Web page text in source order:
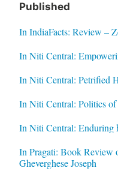
Published
In IndiaFacts: Review –
In Niti Central:
In Niti Central: Petrified
In Niti Central: Politics of
In Niti Central: Enduring
In Pragati: Book Review
Gheverghese Joseph